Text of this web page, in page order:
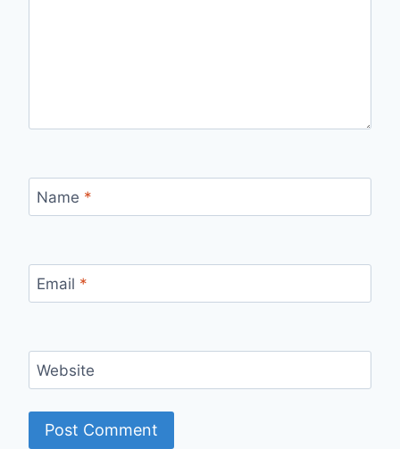
Name *
Email *
Website